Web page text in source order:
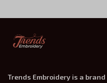
Trends Embroidery is a brand